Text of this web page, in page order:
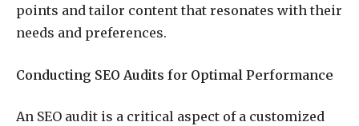
points and tailor content that resonates with their
needs and preferences.
Conducting SEO Audits for Optimal Performance
An SEO audit is a critical aspect of a customized